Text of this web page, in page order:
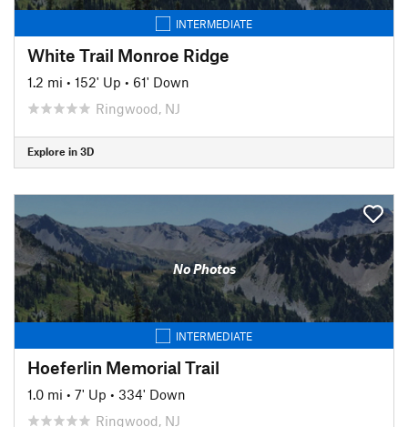
INTERMEDIATE
White Trail Monroe Ridge
1.2 mi • 152' Up • 61' Down
Ringwood, NJ
Explore in 3D
No Photos
INTERMEDIATE
Hoeferlin Memorial Trail
1.0 mi • 7' Up • 334' Down
Ringwood, NJ